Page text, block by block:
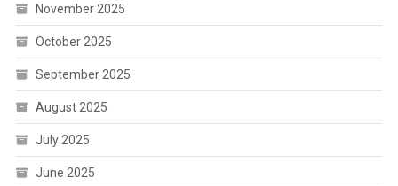
November 2025
October 2025
September 2025
August 2025
July 2025
June 2025